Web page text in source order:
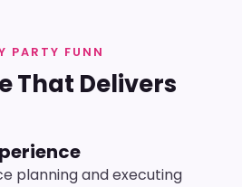
PARTY FUNN
That Delivers
planning and executing